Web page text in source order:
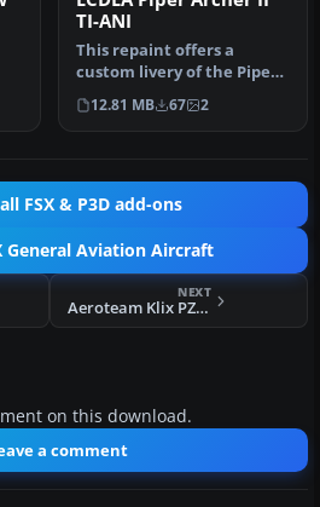
TI-ANI
This repaint offers a
custom livery of the Piper
Archer II registered as TI-
A…
12.81 MB 67 2
FSX & P3D add-ons
General Aviation Aircraft
NEXT
Aeroteam Klix PZL104 Wilga D-EWRO
on this download.
a comment